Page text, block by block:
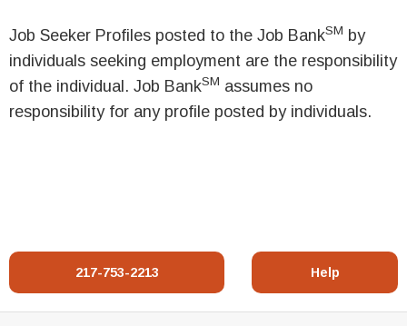
Job Seeker Profiles posted to the Job BankSM by
individuals seeking employment are the responsibility
of the individual. Job BankSM assumes no
responsibility for any profile posted by individuals.
217-753-2213 Help